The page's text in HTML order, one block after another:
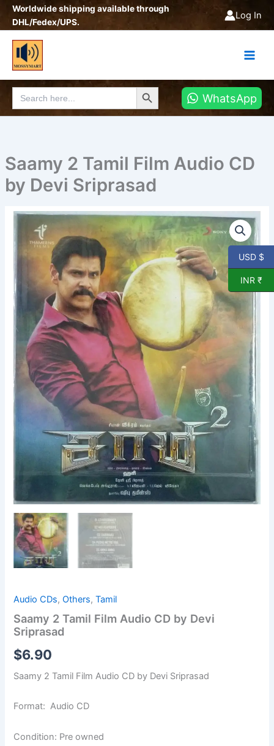
SkipWorldwide shipping available through
DHL/Fedex/UPS.
Log In
Search
for:
Search Button
WhatsApp
Saamy 2 Tamil Film Audio CD
by Devi Sriprasad
Audio CDs,Others,Tamil
Saamy 2 Tamil Film Audio CD by Devi
Sriprasad
$6.90
Saamy 2 Tamil Film Audio CD by Devi Sriprasad
Format: Audio CD
Condition: Pre owned
Saamy
2
Tamil
Film
CD
by
Devi
Sriprasad
quantity
USD $
INR ₹